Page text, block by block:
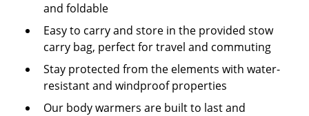
and foldable
Easy to carry and store in the provided stow
carry bag, perfect for travel and commuting
Stay protected from the elements with water-
resistant and windproof properties
Our body warmers are built to last and